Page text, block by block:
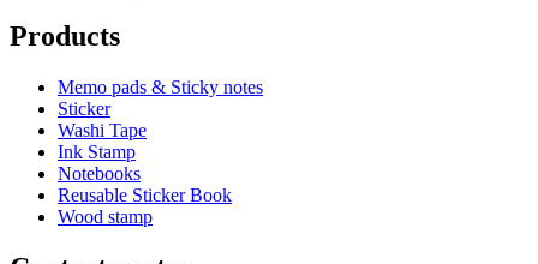
Products
Memo pads & Sticky notes
Sticker
Washi Tape
Ink Stamp
Notebooks
Reusable Sticker Book
Wood stamp